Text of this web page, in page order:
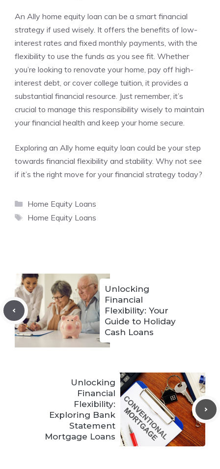
An Ally home equity loan can be a smart financial
strategy if used wisely. It offers the benefits of low-
interest rates and fixed monthly payments, with the
flexibility to use the funds as you see fit. Whether
you’re looking to renovate your home, pay off high-
interest debt, or cover college tuition, it provides a
substantial financial resource. Just remember, it’s
crucial to manage this responsibility wisely to maintain
your financial health and keep your home secure.
Exploring an Ally home equity loan could be your step
towards financial flexibility and stability. Why not see
if it’s the right move for your financial strategy today?
Categories
Home Equity Loans
Tags
Home Equity Loans
Unlocking
Financial
Flexibility: Your
Guide to Holiday
Cash Loans
Unlocking
Financial
Flexibility:
Exploring Bank
Statement
Mortgage Loans